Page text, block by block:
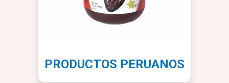
PRODUCTOS PERUANOS